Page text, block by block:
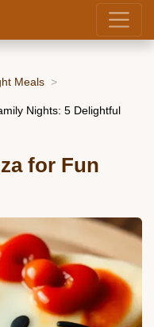
Meals
Nights: 5 Delightful
for Fun